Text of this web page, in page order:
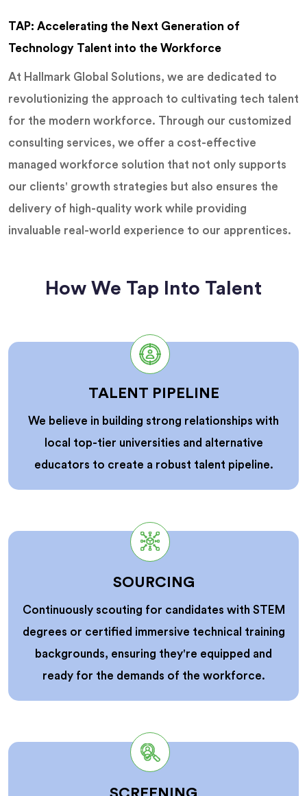
TAP: Accelerating the Next Generation of
Technology Talent into the Workforce
At Hallmark Global Solutions, we are dedicated to
revolutionizing the approach to cultivating tech talent
for the modern workforce. Through our customized
consulting services, we offer a cost-effective
managed workforce solution that not only supports
our clients' growth strategies but also ensures the
delivery of high-quality work while providing
invaluable real-world experience to our apprentices.
How We Tap Into Talent
TALENT PIPELINE
We believe in building strong relationships with
local top-tier universities and alternative
educators to create a robust talent pipeline.
SOURCING
Continuously scouting for candidates with STEM
degrees or certified immersive technical training
backgrounds, ensuring they're equipped and
ready for the demands of the workforce.
SCREENING